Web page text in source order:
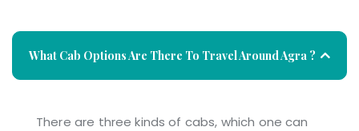
What Cab Options Are There To Travel Around Agra ?
There are three kinds of cabs, which one can